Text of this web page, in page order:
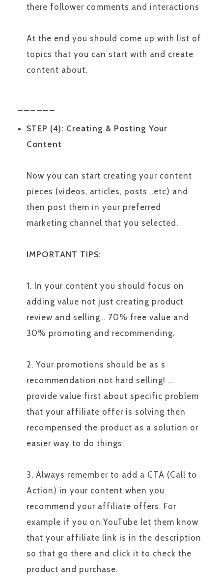
there follower comments and interactions
At the end you should come up with list of
topics that you can start with and create
content about.
STEP (4): Creating & Posting Your
Content
Now you can start creating your content
pieces (videos, articles, posts ..etc) and
then post them in your preferred
marketing channel that you selected.
IMPORTANT TIPS:
1. In your content you should focus on
adding value not just creating product
review and selling… 70% free value and
30% promoting and recommending.
2. Your promotions should be as s
recommendation not hard selling! …
provide value first about specific problem
that your affiliate offer is solving then
recompensed the product as a solution or
easier way to do things.
3. Always remember to add a CTA (Call to
Action) in your content when you
recommend your affiliate offers. For
example if you on YouTube let them know
that your affiliate link is in the description
so that go there and click it to check the
product and purchase.